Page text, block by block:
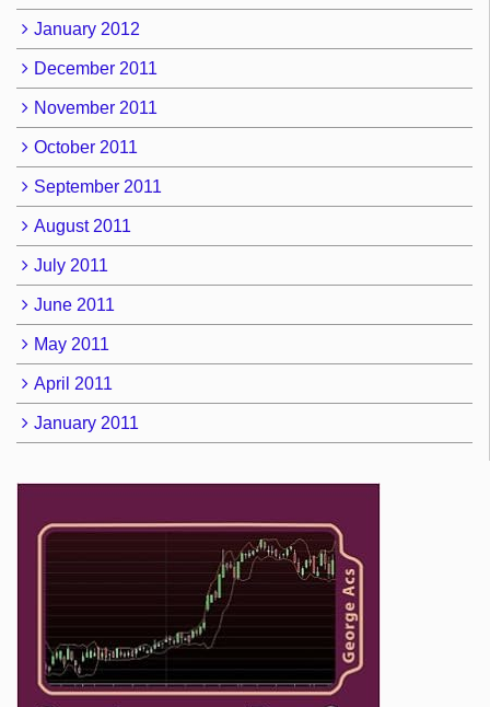
January 2012
December 2011
November 2011
October 2011
September 2011
August 2011
July 2011
June 2011
May 2011
April 2011
January 2011